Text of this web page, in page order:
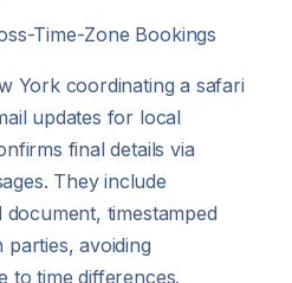
Time-Zone Bookings
York coordinating a safari
updates for local
final details via
They include
timestamped
avoiding
to time differences.